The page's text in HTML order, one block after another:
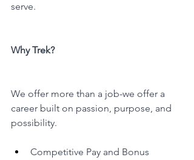
serve.
Why Trek?
We offer more than a job-we offer a
career built on passion, purpose, and
possibility.
Competitive Pay and Bonus